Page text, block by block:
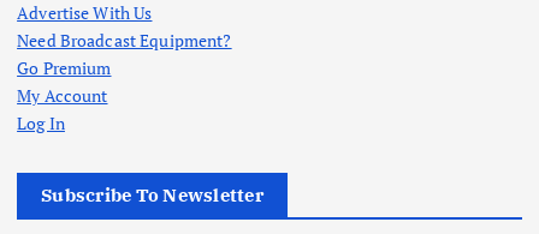
Advertise With Us
Need Broadcast Equipment?
Go Premium
My Account
Log In
Subscribe To Newsletter